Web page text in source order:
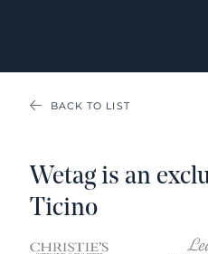
BACK TO LIST
Wetag is an
Ticino